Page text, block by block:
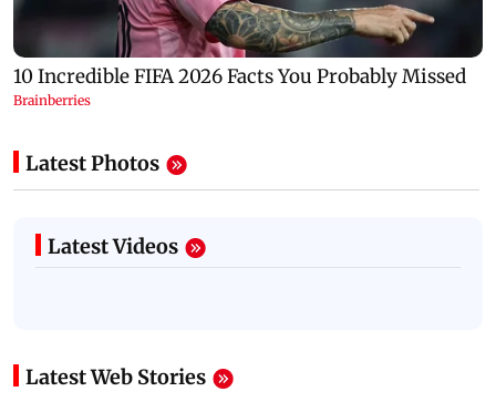
Latest Photos
Latest Videos
Latest Web Stories